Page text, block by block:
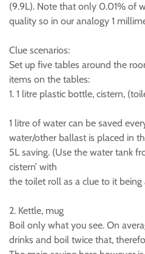
(9.9L). Note that only 0.01% of
quality so in our analogy 1
Clue scenarios:
Set up five tables around the
items on the tables:
1. 1 litre plastic bottle, cistern,
1 litre of water can be saved
water/other ballast is placed in
5L saving. (Use the water tank
cistern’ with
the toilet roll as a clue to it being
2. Kettle, mug
Boil only what you see. On
drinks and boil twice that,